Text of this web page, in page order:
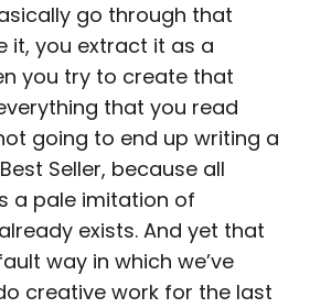
go through that
it, you extract it as a
you try to create that
that you read
going to end up writing a
Seller, because all
a pale imitation of
exists. And yet that
way in which we’ve
creative work for the last